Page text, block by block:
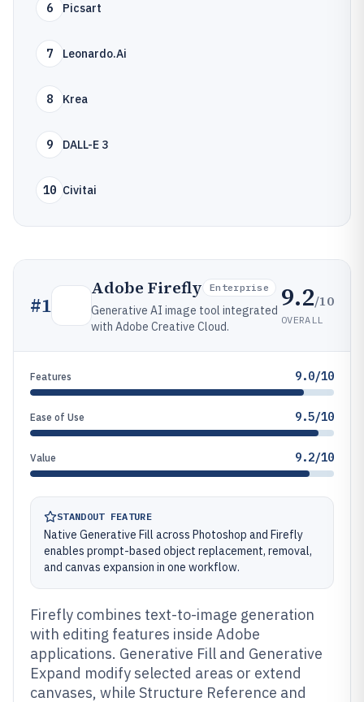
6 Picsart
7 Leonardo.Ai
8 Krea
9 DALL-E 3
10 Civitai
#1
Adobe Firefly Enterprise
Generative AI image tool integrated
with Adobe Creative Cloud.
9.2/10
OVERALL
Features 9.0/10
Ease of Use 9.5/10
Value 9.2/10
STANDOUT FEATURE
Native Generative Fill across Photoshop and Firefly
enables prompt-based object replacement, removal,
and canvas expansion in one workflow.
Firefly combines text-to-image generation
with editing features inside Adobe
applications. Generative Fill and Generative
Expand modify selected areas or extend
canvases, while Structure Reference and